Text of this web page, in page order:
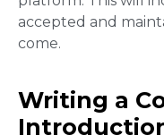
accepted and
come.
Writing a